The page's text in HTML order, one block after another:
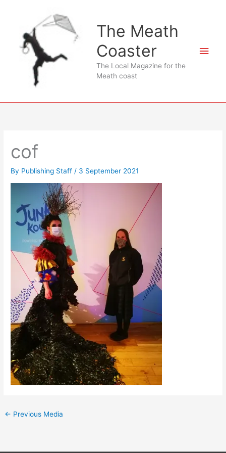
The Meath
Coaster
The Local Magazine for the
Meath coast
Main
cof
By Publishing Staff / 3 September 2021
← Previous Media